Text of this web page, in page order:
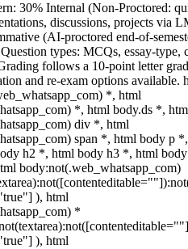
30% Internal (Non-Proctored:
discussions, projects via
(AI-proctored end-of-
types: MCQs, essay-type,
follows a 10-point letter
and re-exam options available.
*, html
*, html body.ds *,
div *, html
span *, html body p
h2 *, html body h3 *, html
body:not(.web_whatsapp_com)
), html
*
), html